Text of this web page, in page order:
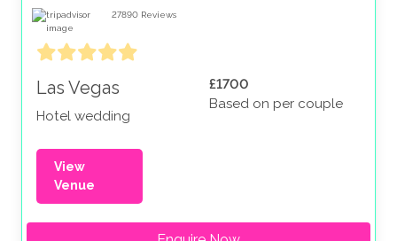
27890 Reviews
Las Vegas
Hotel wedding
£1700
Based on per couple
View
Venue